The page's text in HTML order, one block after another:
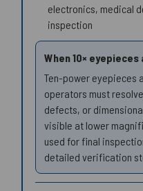
electronics, medical
inspection
When 10×
Ten-power eyepieces
operators must
defects, or
visible at lower
used for final
detailed verification